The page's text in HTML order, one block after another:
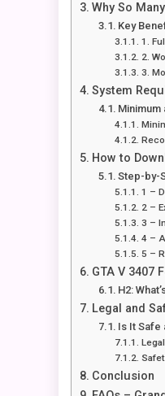
Why So
Key
1.
2.
3.
System
How to
Step-by-
1 –
2 –
3 –
4 –
5 –
GTA V 3407
H2:
Legal and
Is It Safe
Conclusion